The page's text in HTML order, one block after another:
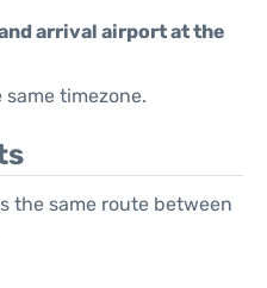
arrival airport at the
timezone.
the same route between